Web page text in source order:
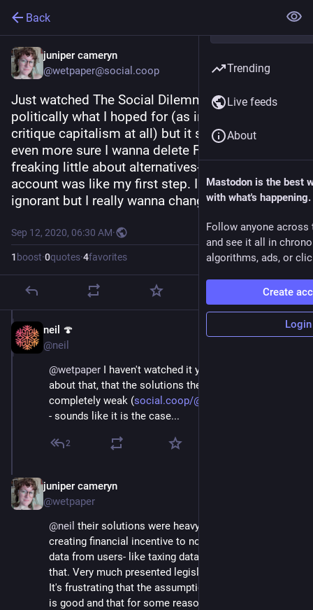
Back
juniper cameryn
@wetpaper@social.coop
Just watched The Social Dilemma. It was... Not
politically what I hoped for (as in didn't really
critique capitalism at all) but it sure made me
even more sure I wanna delete FB. I know so
freaking little about alternatives- making this
account was like my first step. I'm way too tech
ignorant but I really wanna change that.
Sep 12, 2020, 06:30 AM·
1 boost·0quotes·4favorites
Sep 12, 2020
neil 🍄
@neil
@wetpaper I haven't watched it yet, but I was worried
about that, that the solutions they present would be
completely weak (social.coop/@neil/104768622774
- sounds like it is the case...
2
juniper cameryn
@wetpaper
@neil their solutions were heavy on regulation and
creating financial incentive to not be mining so much
data from users- like taxing data or something like
that. Very much presented legislation as the answer.
It's frustrating that the assumption is that capitalism
is good and that for some reason it's social media
Trending
Live feeds
About
Mastodon is the best
with what's happening.
Follow anyone across
and see it all in
algorithms, ads, or
Create
Login